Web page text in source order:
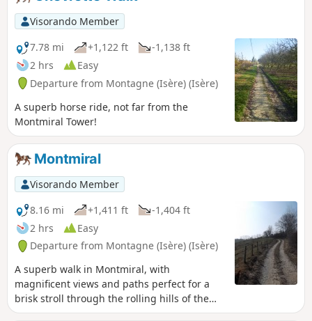
Visorando Member
7.78 mi
+1,122 ft
-1,138 ft
2 hrs
Easy
Departure from Montagne (Isère) (Isère)
A superb horse ride, not far from the
Montmiral Tower!
Montmiral
Visorando Member
8.16 mi
+1,411 ft
-1,404 ft
2 hrs
Easy
Departure from Montagne (Isère) (Isère)
A superb walk in Montmiral, with
magnificent views and paths perfect for a
brisk stroll through the rolling hills of the
Drôme!!!